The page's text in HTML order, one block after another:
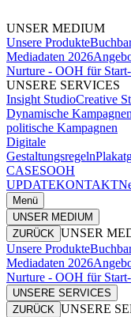
UNSER MEDIUM
Unsere Produkte
Mediadaten 2026
Nurture - OOH für
UNSERE SERVICES
Insight StudioCreative
Dynamische Kampagnen
politische Kampagnen
Digitale
Gestaltungsregeln
CASESOOH
UPDATEKONTAKT
Menü
UNSER MEDIUM
ZURÜCK UNSER
Unsere Produkte
Mediadaten 2026
Nurture - OOH für
UNSERE SERVICES
ZURÜCK UNSERE